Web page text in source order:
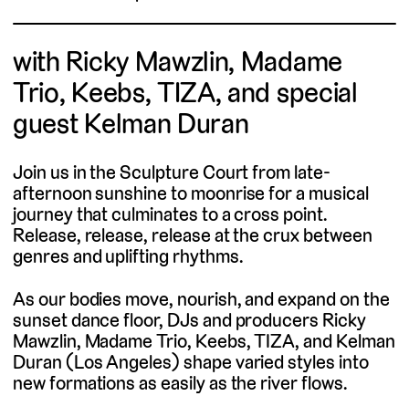
with Ricky Mawzlin, Madame
Trio, Keebs, TIZA, and special
guest Kelman Duran
Join us in the Sculpture Court from late-
afternoon sunshine to moonrise for a musical
journey that culminates to a cross point.
Release, release, release at the crux between
genres and uplifting rhythms.
As our bodies move, nourish, and expand on the
sunset dance floor, DJs and producers Ricky
Mawzlin, Madame Trio, Keebs, TIZA, and Kelman
Duran (Los Angeles) shape varied styles into
new formations as easily as the river flows.